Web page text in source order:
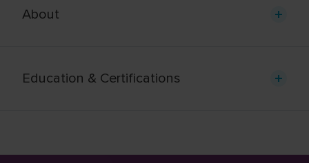
About
Education & Certifications